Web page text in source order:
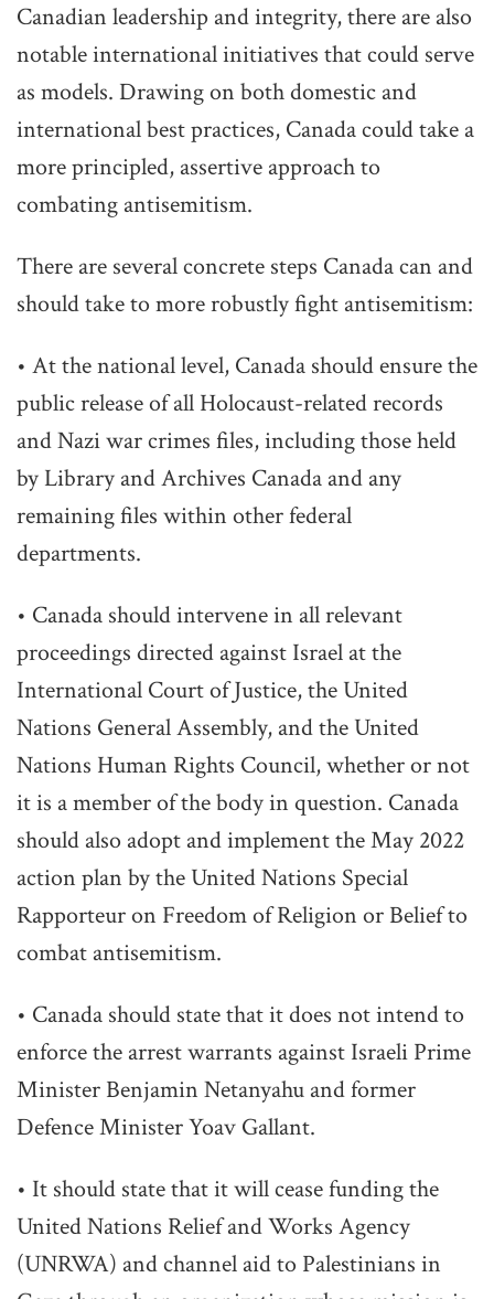
Canadian leadership and integrity, there are also
notable international initiatives that could serve
as models. Drawing on both domestic and
international best practices, Canada could take a
more principled, assertive approach to
combating antisemitism.
There are several concrete steps Canada can and
should take to more robustly fight antisemitism:
• At the national level, Canada should ensure the
public release of all Holocaust-related records
and Nazi war crimes files, including those held
by Library and Archives Canada and any
remaining files within other federal
departments.
• Canada should intervene in all relevant
proceedings directed against Israel at the
International Court of Justice, the United
Nations General Assembly, and the United
Nations Human Rights Council, whether or not
it is a member of the body in question. Canada
should also adopt and implement the May 2022
action plan by the United Nations Special
Rapporteur on Freedom of Religion or Belief to
combat antisemitism.
• Canada should state that it does not intend to
enforce the arrest warrants against Israeli Prime
Minister Benjamin Netanyahu and former
Defence Minister Yoav Gallant.
• It should state that it will cease funding the
United Nations Relief and Works Agency
(UNRWA) and channel aid to Palestinians in